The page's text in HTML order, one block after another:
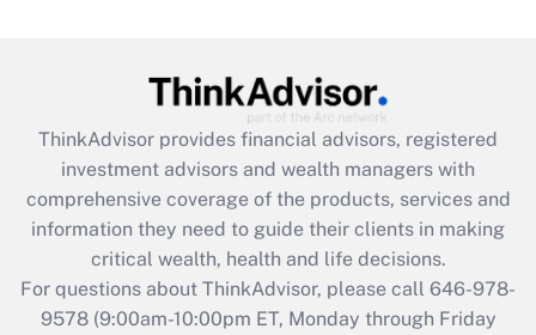
Recently Updated Q&As
What is the CARES Act employee
retention tax credit that was available
during 2020 and 2021?
Get Answer
Recently Updated Q&As
Who must file a return?
ThinkAdvisor provides financial advisors, registered
investment advisors and wealth managers with
comprehensive coverage of the products, services and
information they need to guide their clients in making
critical wealth, health and life decisions.
For questions about ThinkAdvisor, please call 646-978-
9578(9:00am-10:00pm ET, Monday through Friday